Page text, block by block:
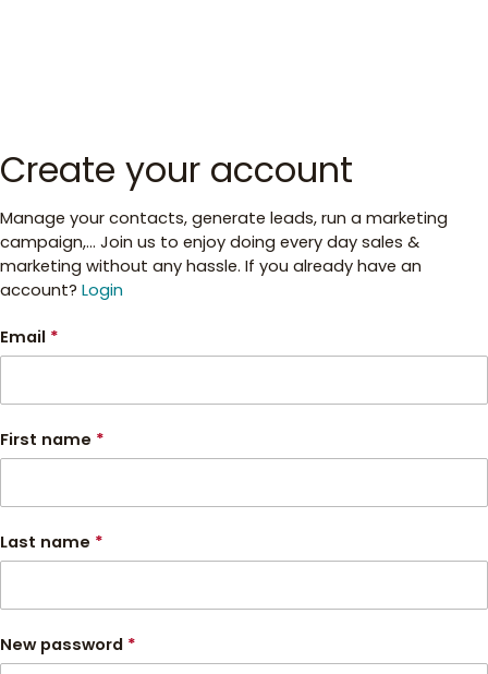
Create your account
Manage your contacts, generate leads, run a marketing
campaign,... Join us to enjoy doing every day sales &
marketing without any hassle. If you already have an
account? Login
Email *
First name *
Last name *
New password *